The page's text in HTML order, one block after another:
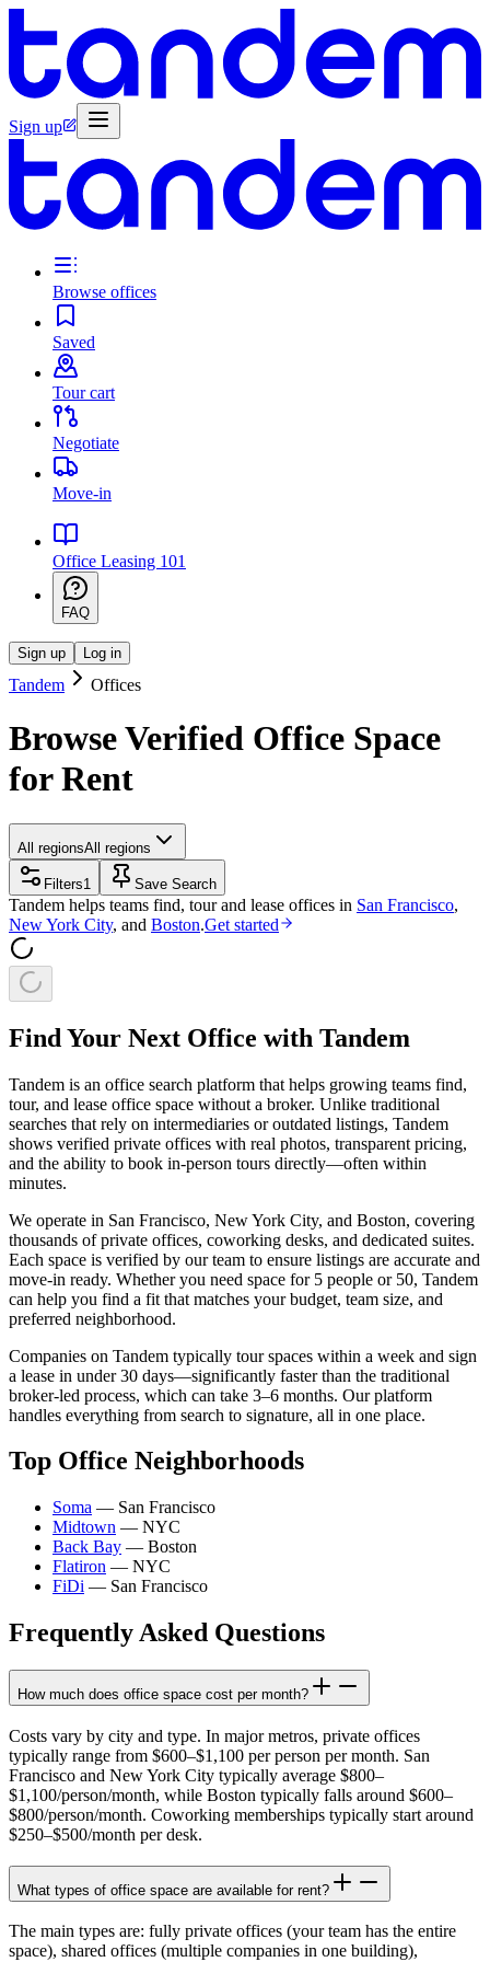
Sign up
Browse offices
Saved
Tour cart
Negotiate
Move-in
Office Leasing 101
FAQ
Sign up Log in
Tandem Offices
Browse Verified Office Space
for Rent
All regionsAll regions
Filters1 Save Search
Tandem helps teams find, tour and lease offices in San Francisco,
New York City, and Boston.Get started
Find Your Next Office with Tandem
Tandem is an office search platform that helps growing teams find,
tour, and lease office space without a broker. Unlike traditional
searches that rely on intermediaries or outdated listings, Tandem
shows verified private offices with real photos, transparent pricing,
and the ability to book in-person tours directly—often within
minutes.
We operate in San Francisco, New York City, and Boston, covering
thousands of private offices, coworking desks, and dedicated suites.
Each space is verified by our team to ensure listings are accurate and
move-in ready. Whether you need space for 5 people or 50, Tandem
can help you find a fit that matches your budget, team size, and
preferred neighborhood.
Companies on Tandem typically tour spaces within a week and sign
a lease in under 30 days—significantly faster than the traditional
broker-led process, which can take 3–6 months. Our platform
handles everything from search to signature, all in one place.
Top Office Neighborhoods
Soma — San Francisco
Midtown — NYC
Back Bay — Boston
Flatiron — NYC
FiDi — San Francisco
Frequently Asked Questions
How much does office space cost per month?
Costs vary by city and type. In major metros, private offices
typically range from $600–$1,100 per person per month. San
Francisco and New York City typically average $800–
$1,100/person/month, while Boston typically falls around $600–
$800/person/month. Coworking memberships typically start around
$250–$500/month per desk.
What types of office space are available for rent?
The main types are: fully private offices (your team has the entire
space), shared offices (multiple companies in one building),